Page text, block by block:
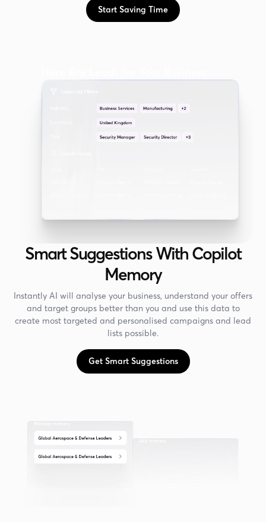
Start Saving Time
Smart Suggestions With Copilot
Memory
Instantly AI will analyse your business, understand your offers
and target groups better than you and use this data to
create most targeted and personalised campaigns and lead
lists possible.
Get Smart Suggestions